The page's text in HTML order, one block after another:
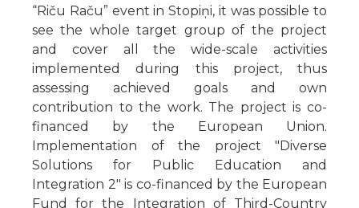
“Riču Raču” event in Stopiņi, it was possible to
see the whole target group of the project
and cover all the wide-scale activities
implemented during this project, thus
assessing achieved goals and own
contribution to the work. The project is co-
financed by the European Union.
Implementation of the project "Diverse
Solutions for Public Education and
Integration 2" is co-financed by the European
Fund for the Integration of Third-Country